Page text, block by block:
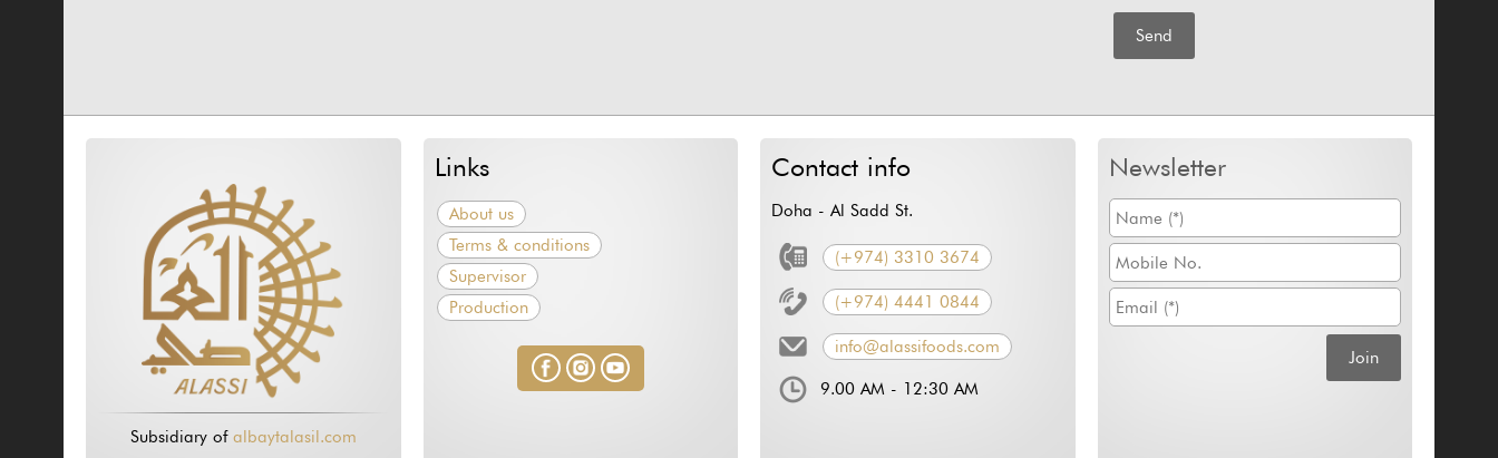
Subsidiary ofalbaytalasil.com
Links
About us
Terms & conditions
Supervisor
Production
Contact info
Doha - Al Sadd St.
(+974) 3310 3674
(+974) 4441 0844
info@alassifoods.com
9.00 AM - 12:30 AM
Newsletter